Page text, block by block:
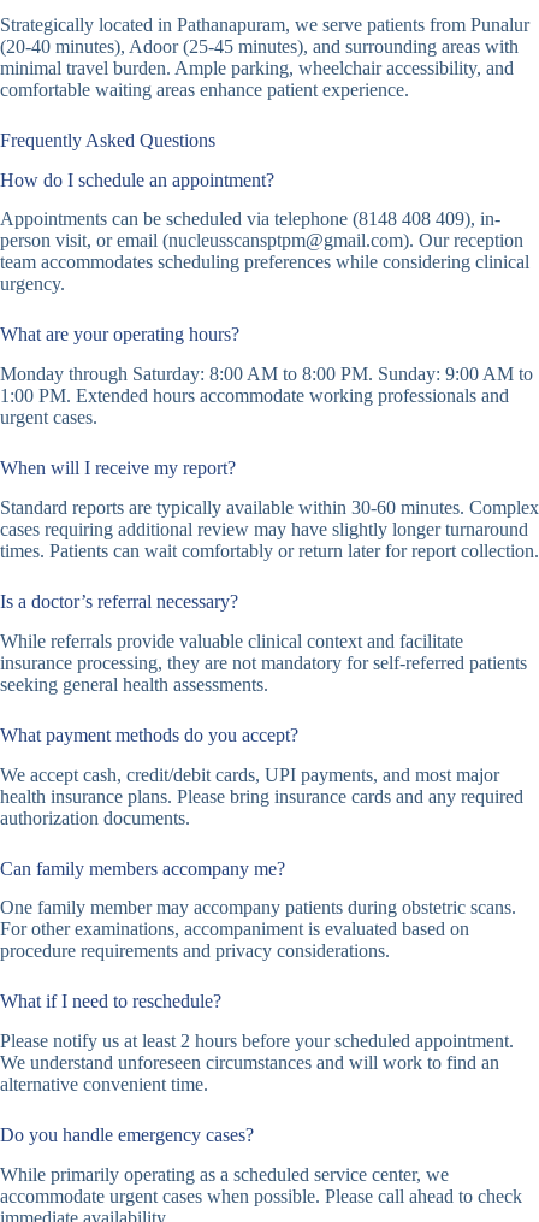
Strategically located in Pathanapuram, we serve patients from Punalur
(20-40 minutes), Adoor (25-45 minutes), and surrounding areas with
minimal travel burden. Ample parking, wheelchair accessibility, and
comfortable waiting areas enhance patient experience.
Frequently Asked Questions
How do I schedule an appointment?
Appointments can be scheduled via telephone (8148 408 409), in-
person visit, or email (nucleusscansptpm@gmail.com). Our reception
team accommodates scheduling preferences while considering clinical
urgency.
What are your operating hours?
Monday through Saturday: 8:00 AM to 8:00 PM. Sunday: 9:00 AM to
1:00 PM. Extended hours accommodate working professionals and
urgent cases.
When will I receive my report?
Standard reports are typically available within 30-60 minutes. Complex
cases requiring additional review may have slightly longer turnaround
times. Patients can wait comfortably or return later for report collection.
Is a doctor’s referral necessary?
While referrals provide valuable clinical context and facilitate
insurance processing, they are not mandatory for self-referred patients
seeking general health assessments.
What payment methods do you accept?
We accept cash, credit/debit cards, UPI payments, and most major
health insurance plans. Please bring insurance cards and any required
authorization documents.
Can family members accompany me?
One family member may accompany patients during obstetric scans.
For other examinations, accompaniment is evaluated based on
procedure requirements and privacy considerations.
What if I need to reschedule?
Please notify us at least 2 hours before your scheduled appointment.
We understand unforeseen circumstances and will work to find an
alternative convenient time.
Do you handle emergency cases?
While primarily operating as a scheduled service center, we
accommodate urgent cases when possible. Please call ahead to check
immediate availability.